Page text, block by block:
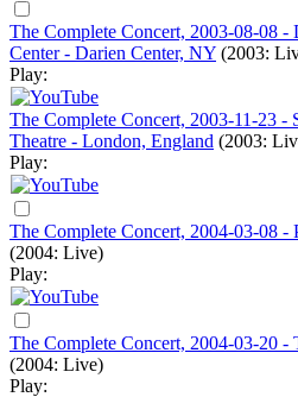
The Complete Concert, 2003-08-08
Center - Darien Center, NY (2003:
Play:
The Complete Concert, 2003-11-23 -
Theatre - London, England (2003:
Play:
The Complete Concert, 2004-03-08 -
(2004: Live)
Play:
The Complete Concert, 2004-03-20
(2004: Live)
Play: